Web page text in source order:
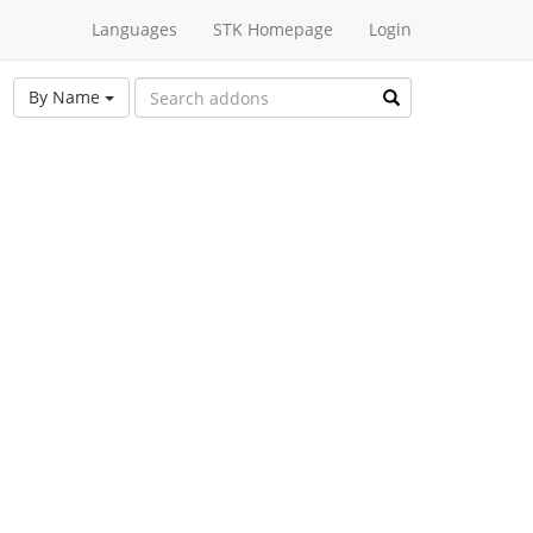
Languages STK Homepage Login
By Name